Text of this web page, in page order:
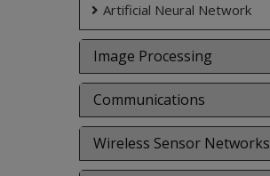
Artificial Neural Network
Image Processing
Communications
Wireless Sensor Networks